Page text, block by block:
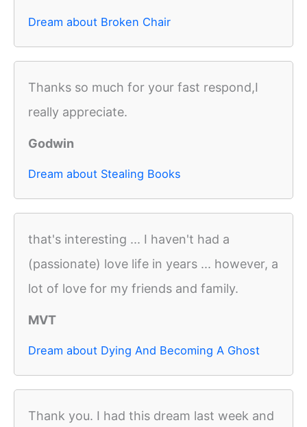
Dream about Broken Chair
Thanks so much for your fast respond,I
really appreciate.
Godwin
Dream about Stealing Books
that's interesting ... I haven't had a
(passionate) love life in years ... however, a
lot of love for my friends and family.
MVT
Dream about Dying And Becoming A Ghost
Thank you. I had this dream last week and